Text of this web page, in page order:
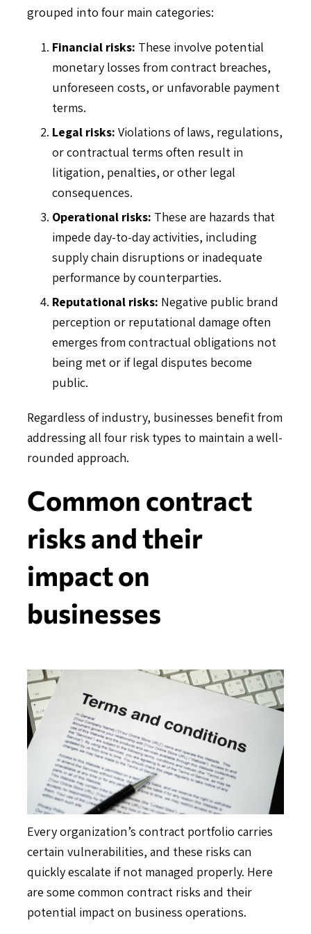
grouped into four main categories:
Financial risks: These involve potential
monetary losses from contract breaches,
unforeseen costs, or unfavorable payment
terms.
Legal risks:Violations of laws, regulations,
or contractual terms often result in
litigation, penalties, or other legal
consequences.
Operational risks: These are hazards that
impede day-to-day activities, including
supply chain disruptions or inadequate
performance by counterparties.
Reputational risks: Negative public brand
perception or reputational damage often
emerges from contractual obligations not
being met or if legal disputes become
public.
Regardless of industry, businesses benefit from
addressing all four risk types to maintain a well-
rounded approach.
Common contract
risks and their
impact on
businesses
Every organization’s contract portfolio carries
certain vulnerabilities, and these risks can
quickly escalate if not managed properly. Here
are some common contract risks and their
potential impact on business operations.